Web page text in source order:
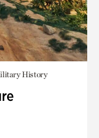
History